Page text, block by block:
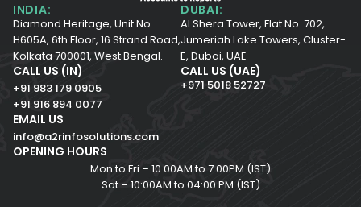
INDIA:
Diamond Heritage, Unit No.
H605A, 6th Floor, 16 Strand Road,
Kolkata 700001, West Bengal.
DUBAI:
Al Shera Tower, Flat No. 702,
Jumeriah Lake Towers, Cluster-
E, Dubai, UAE
CALL US (IN)
+91 983 179 0905
+91 916 894 0077
CALL US (UAE)
+971 5018 52727
EMAIL US
info@a2rinfosolutions.com
OPENING HOURS
Mon to Fri – 10.00AM to 7.00PM (IST)
Sat – 10:00AM to 04:00 PM (IST)